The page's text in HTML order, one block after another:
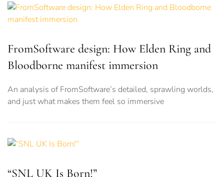
FromSoftware design: How Elden Ring and
Bloodborne manifest immersion
An analysis of FromSoftware’s detailed, sprawling worlds,
and just what makes them feel so immersive
“SNL UK Is Born!”